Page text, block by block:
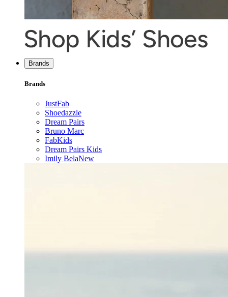
Brands
Brands
JustFab
Shoedazzle
Dream Pairs
Bruno Marc
FabKids
Dream Pairs Kids
Imily BelaNew